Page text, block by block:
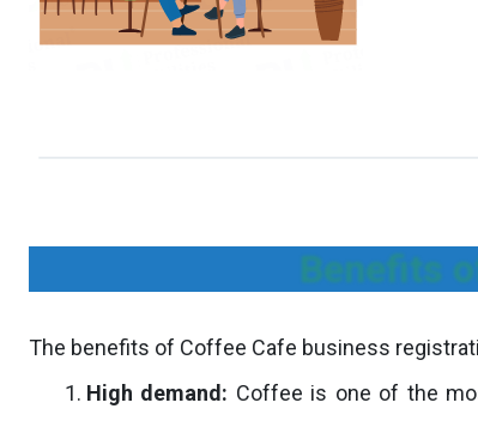
Benefits
The benefits of Coffee Cafe business
High demand: Coffee is one of the